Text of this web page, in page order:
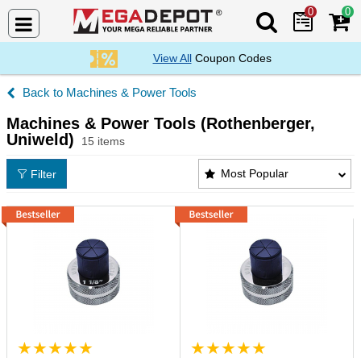
Search Mega
0 0
View AllCoupon Codes
Machines & Power Tools
Machines & Power Tools (Rothenberger,
Uniweld)
15 items
Machines & Power Tools (Rothenberger, Uniweld)
Most Popular
Filter